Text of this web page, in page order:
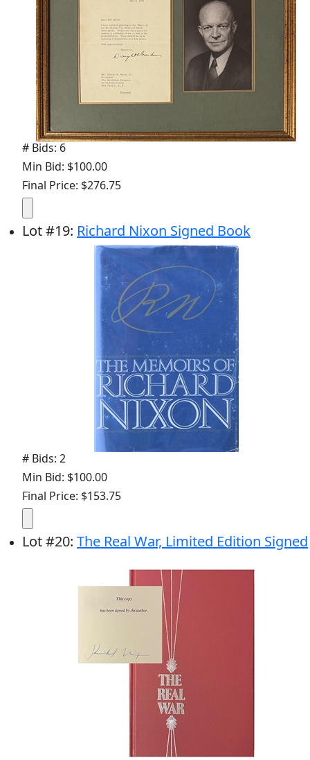
# Bids: 6
Min Bid: $100.00
Final Price: $276.75
Lot#19: Richard Nixon Signed Book
# Bids: 2
Min Bid: $100.00
Final Price: $153.75
Lot#20: The Real War, Limited Edition Signed